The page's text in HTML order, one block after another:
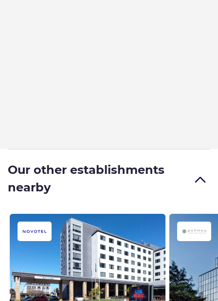
Our other establishments
nearby